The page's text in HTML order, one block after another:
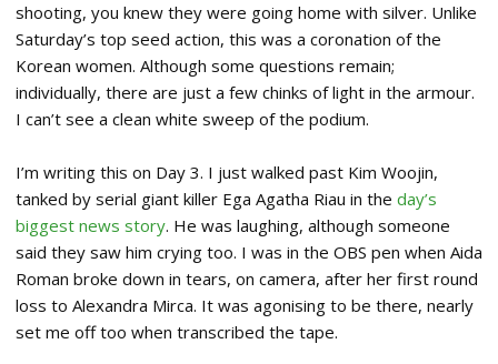
shooting, you knew they were going home with silver. Unlike
Saturday’s top seed action, this was a coronation of the
Korean women. Although some questions remain;
individually, there are just a few chinks of light in the armour.
I can’t see a clean white sweep of the podium.
I’m writing this on Day 3. I just walked past Kim Woojin,
tanked by serial giant killer Ega Agatha Riau in the day’s
biggest news story. He was laughing, although someone
said they saw him crying too. I was in the OBS pen when Aida
Roman broke down in tears, on camera, after her first round
loss to Alexandra Mirca. It was agonising to be there, nearly
set me off too when transcribed the tape.